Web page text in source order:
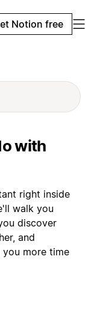
Notion free
with
right inside
walk you
discover
and
more time